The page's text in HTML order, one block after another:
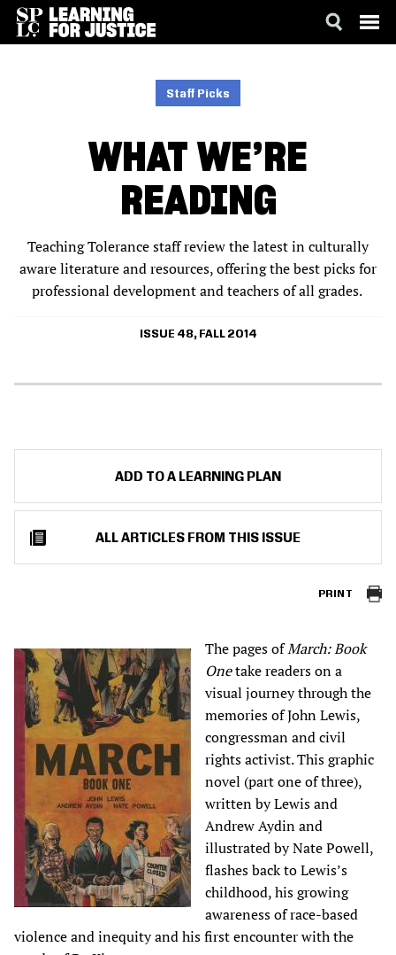
Staff Picks
WHAT WE’RE
READING
Teaching Tolerance staff review the latest in culturally
aware literature and resources, offering the best picks for
professional development and teachers of all grades.
ISSUE 48, FALL 2014
ADD TO A LEARNING PLAN
ALL ARTICLES FROM THIS ISSUE
PRINT
The pages ofMarch: Book
Onetake readers on a
visual journey through the
memories of John Lewis,
congressman and civil
rights activist. This graphic
novel (part one of three),
written by Lewis and
Andrew Aydin and
illustrated by Nate Powell,
flashes back to Lewis’s
childhood, his growing
awareness of race-based
violence and inequity and his first encounter with the